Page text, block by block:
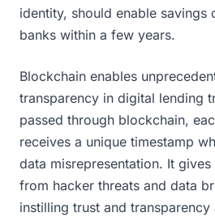
identity, should enable
banks within a few years.
Blockchain enables
transparency in digital lending
passed through blockchain,
receives a unique timestamp
data misrepresentation. It
from hacker threats and data
instilling trust and